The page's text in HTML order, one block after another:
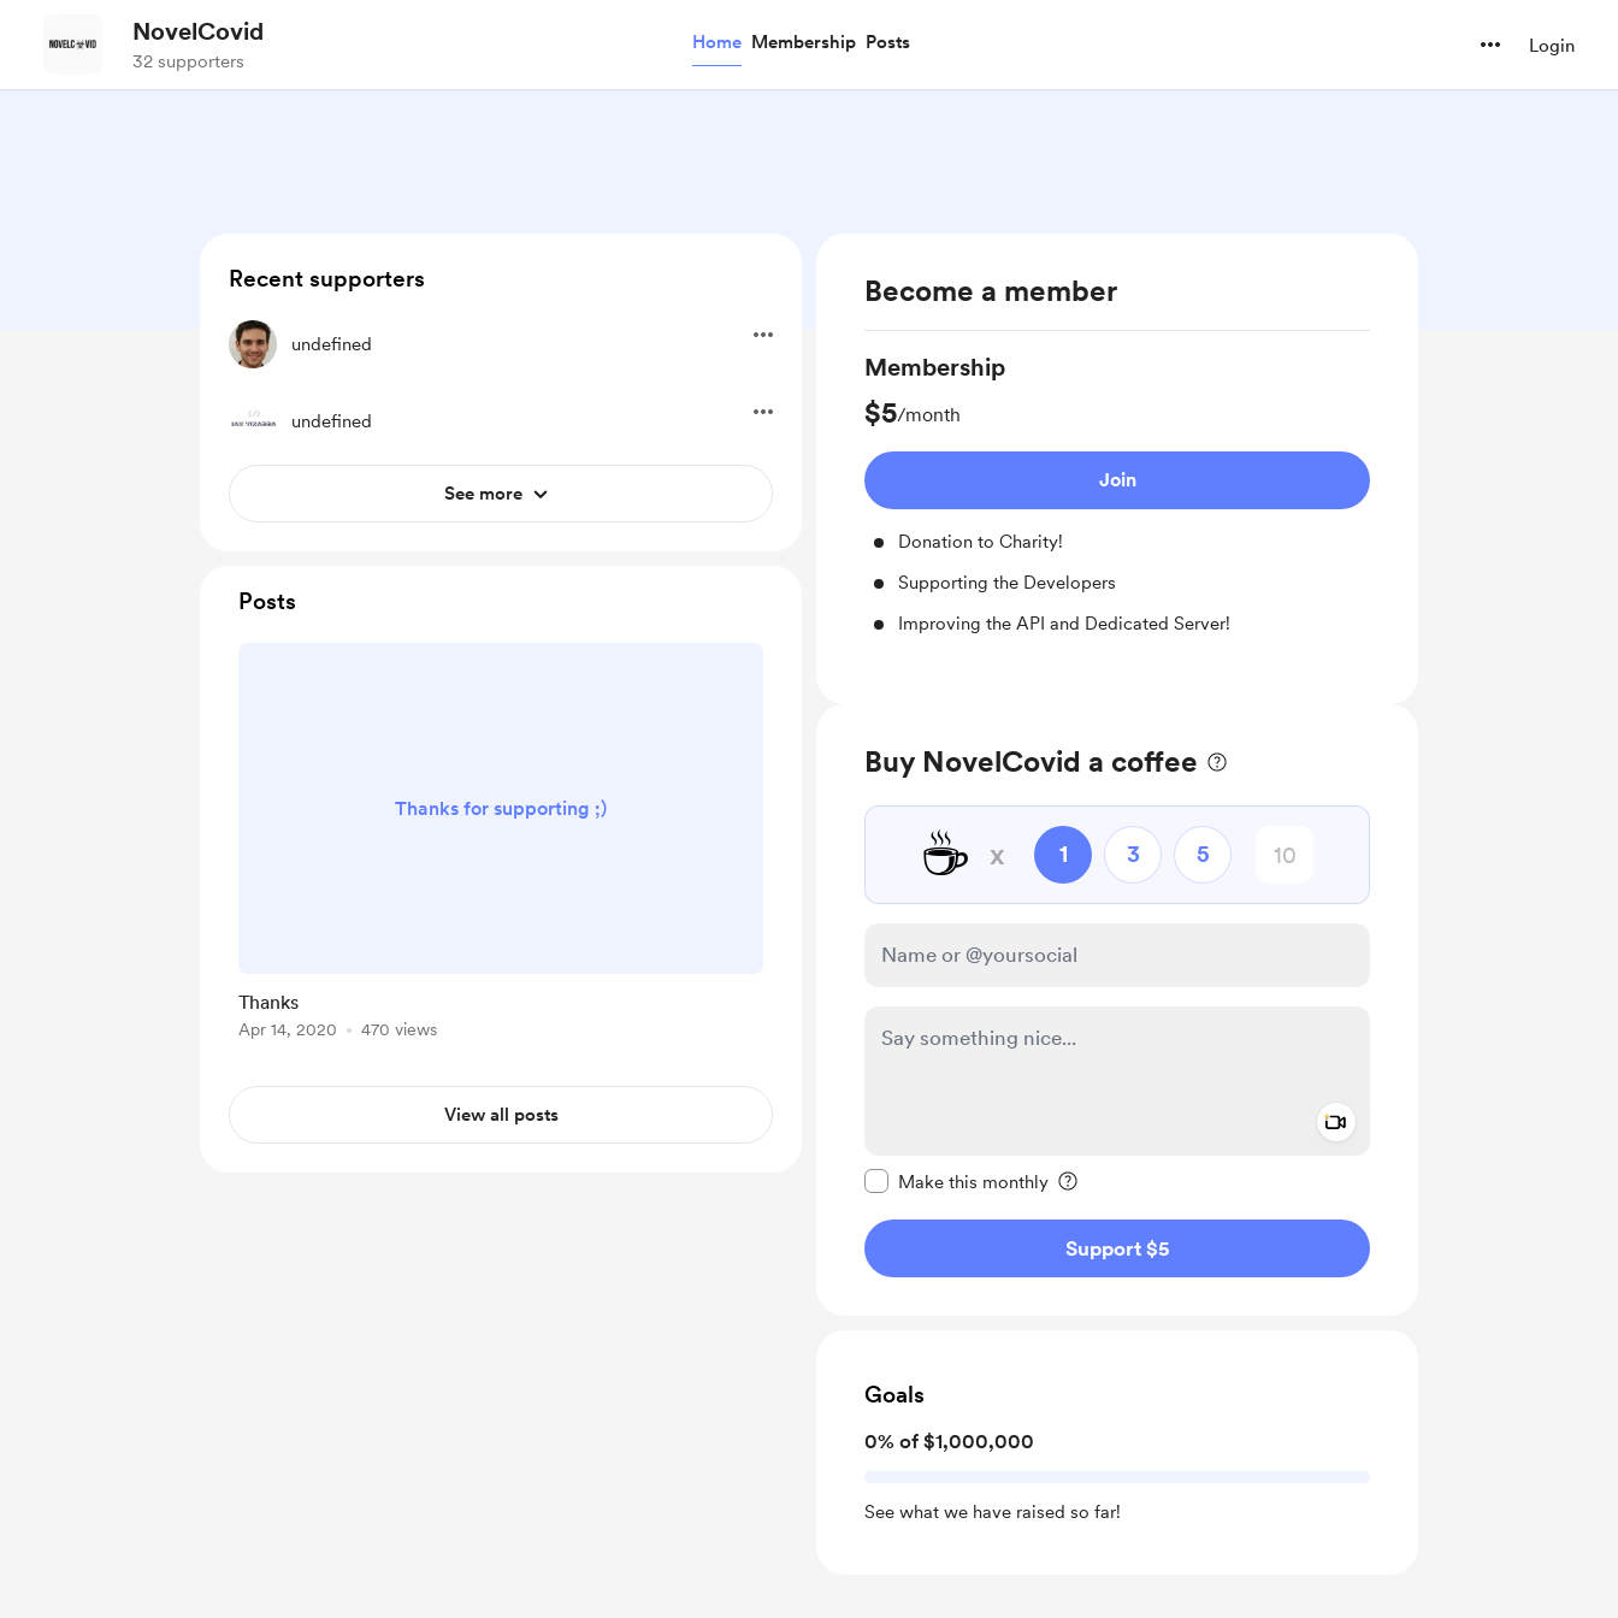
NovelCovid
32 supporters
Home Membership Posts Login
Become a member
Membership
$5/month
Join
Donation to Charity!
Supporting the Developers
Improving the API and Dedicated Server!
Buy NovelCovid a coffee
☕ x 1 3 5
Make this monthly
Support $5
Goals
0% of $1,000,000
See what we have raised so far!
Recent supporters
undefined
undefined
See more
Posts
Thanks for supporting ;)
Thanks
Apr 14, 2020 470 views
View all posts